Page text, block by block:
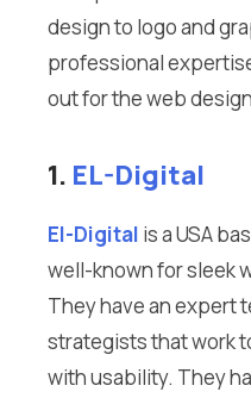
design to logo and
professional
out for the web
1. EL-Digital
El-Digital is a USA
well-known for sleek
They have an expert
strategists that work
with usability. They